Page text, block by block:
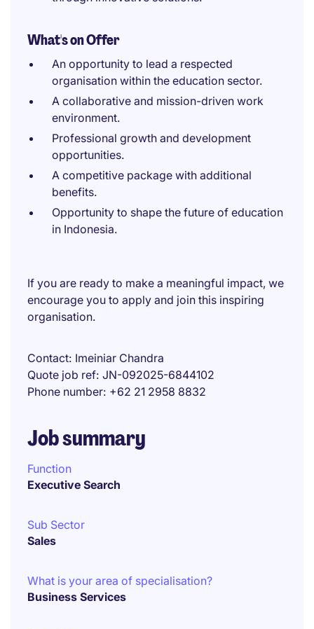
What's on Offer
An opportunity to lead a respected
organisation within the education sector.
A collaborative and mission-driven work
environment.
Professional growth and development
opportunities.
A competitive package with additional
benefits.
Opportunity to shape the future of education
in Indonesia.
If you are ready to make a meaningful impact, we
encourage you to apply and join this inspiring
organisation.
Contact Imeiniar Chandra
Quote job ref JN-092025-6844102
Phone number +62 21 2958 8832
Job summary
Function
Executive Search
Sub Sector
Sales
What is your area of specialisation?
Business Services